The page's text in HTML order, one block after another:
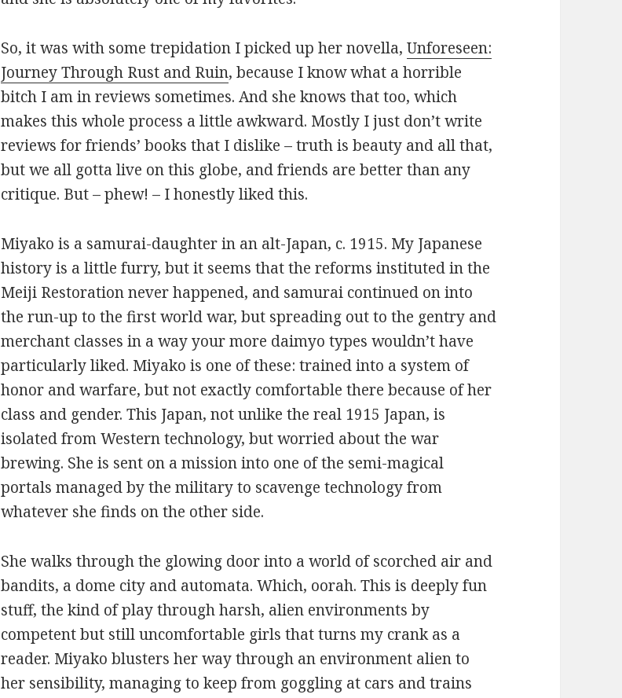
So, it was with some trepidation I picked up her novella,Unforeseen:
Journey Through Rust and Ruin, because I know what a horrible
bitch I am in reviews sometimes. And she knows that too, which
makes this whole process a little awkward. Mostly I just don’t write
reviews for friends’ books that I dislike – truth is beauty and all that,
but we all gotta live on this globe, and friends are better than any
critique. But – phew! – I honestly liked this.
Miyako is a samurai-daughter in an alt-Japan, c. 1915. My Japanese
history is a little furry, but it seems that the reforms instituted in the
Meiji Restoration never happened, and samurai continued on into
the run-up to the first world war, but spreading out to the gentry and
merchant classes in a way your more daimyo types wouldn’t have
particularly liked. Miyako is one of these: trained into a system of
honor and warfare, but not exactly comfortable there because of her
class and gender. This Japan, not unlike the real 1915 Japan, is
isolated from Western technology, but worried about the war
brewing. She is sent on a mission into one of the semi-magical
portals managed by the military to scavenge technology from
whatever she finds on the other side.
She walks through the glowing door into a world of scorched air and
bandits, a dome city and automata. Which, oorah. This is deeply fun
stuff, the kind of play through harsh, alien environments by
competent but still uncomfortable girls that turns my crank as a
reader. Miyako blusters her way through an environment alien to
her sensibility, managing to keep from goggling at cars and trains